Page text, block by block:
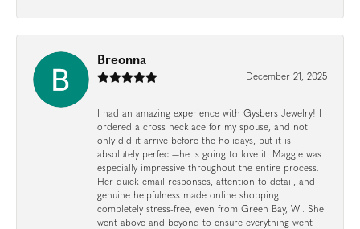
Breonna
December 21, 2025
I had an amazing experience with Gysbers Jewelry! I
ordered a cross necklace for my spouse, and not
only did it arrive before the holidays, but it is
absolutely perfect—he is going to love it. Maggie was
especially impressive throughout the entire process.
Her quick email responses, attention to detail, and
genuine helpfulness made online shopping
completely stress-free, even from Green Bay, WI. She
went above and beyond to ensure everything went